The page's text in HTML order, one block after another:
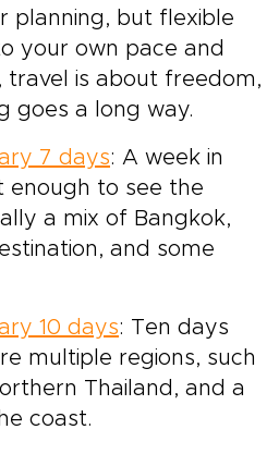
but flexible
your own pace and
is about freedom,
goes a long way.
7 days: A week in
enough to see the
a mix of Bangkok,
and some
10 days: Ten days
multiple regions, such
Thailand, and a
coast.